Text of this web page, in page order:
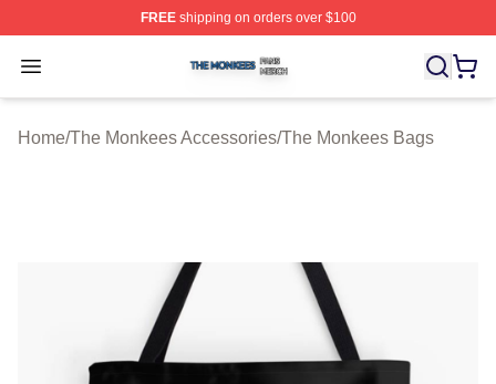
FREEshipping on orders over $100
Open menu
The Monkees Shop ⚡️ Officially Licensed The
Home/The Monkees Accessories/The Monkees Bags